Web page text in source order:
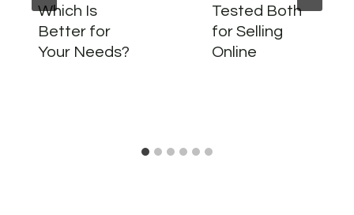
Which Is
Better for
Your Needs?
Tested Both
for Selling
Online